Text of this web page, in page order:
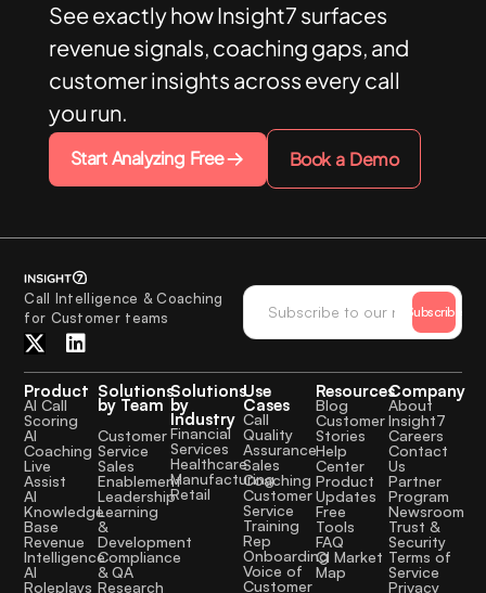
See exactly how Insight7 surfaces
revenue signals, coaching gaps, and
customer insights across every call
you run.
Start Analyzing Free Book a Demo
Call Intelligence & Coaching
for Customer teams
Subscribe
Product
AI Call
Scoring
AI
Coaching
Live
Assist
AI
Knowledge
Base
Revenue
Intelligence
AI
Roleplays
Solutions
by Team
Customer
Service
Sales
Enablement
Leadership
Learning
&
Development
Compliance
& QA
Research
Solutions
by
Industry
Financial
Services
Healthcare
Manufacturing
Retail
Use
Cases
Call
Quality
Assurance
Sales
Coaching
Customer
Service
Training
Rep
Onboarding
Voice of
Customer
Resources
Blog
Customer
Stories
Help
Center
Product
Updates
Free
Tools
FAQ
CI Market
Map
Company
About
Insight7
Careers
Contact
Us
Partner
Program
Newsroom
Trust &
Security
Terms of
Service
Privacy